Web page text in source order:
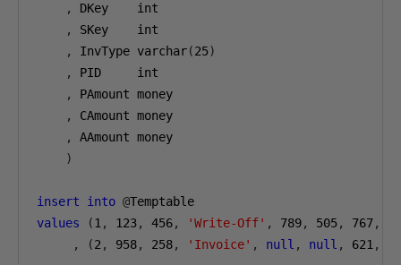
,
DKey    int
,
SKey    int
,
InvType varchar(25)
,
PID     int
,
PAmount money
,
CAmount money
,
AAmount money
)
insert into @Temptable
values
(1 , 123, 456, 'Write-Off' , 789, 505, 767,
,
(2 , 958, 258, 'Invoice' , null , null , 621 ,